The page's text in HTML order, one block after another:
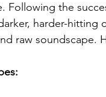
Following the
harder-
raw soundscape.